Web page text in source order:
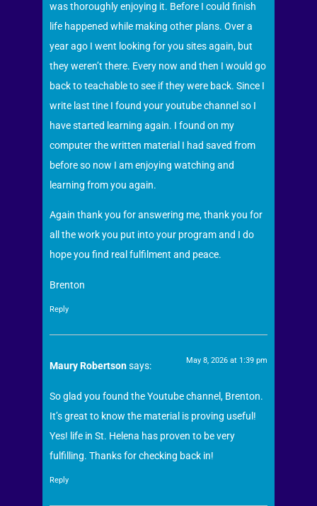
was thoroughly enjoying it. Before I could finish
life happened while making other plans. Over a
year ago I went looking for you sites again, but
they weren’t there. Every now and then I would go
back to teachable to see if they were back. Since I
write last tine I found your youtube channel so I
have started learning again. I found on my
computer the written material I had saved from
before so now I am enjoying watching and
learning from you again.
Again thank you for answering me, thank you for
all the work you put into your program and I do
hope you find real fulfilment and peace.
Brenton
Reply
Maury Robertsonsays: May 8, 2026 at 1:39 pm
So glad you found the Youtube channel, Brenton.
It’s great to know the material is proving useful!
Yes! life in St. Helena has proven to be very
fulfilling. Thanks for checking back in!
Reply